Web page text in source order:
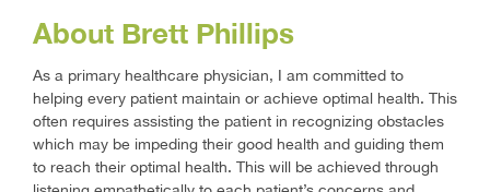
About Brett Phillips
As a primary healthcare physician, I am committed to
helping every patient maintain or achieve optimal health. This
often requires assisting the patient in recognizing obstacles
which may be impeding their good health and guiding them
to reach their optimal health. This will be achieved through